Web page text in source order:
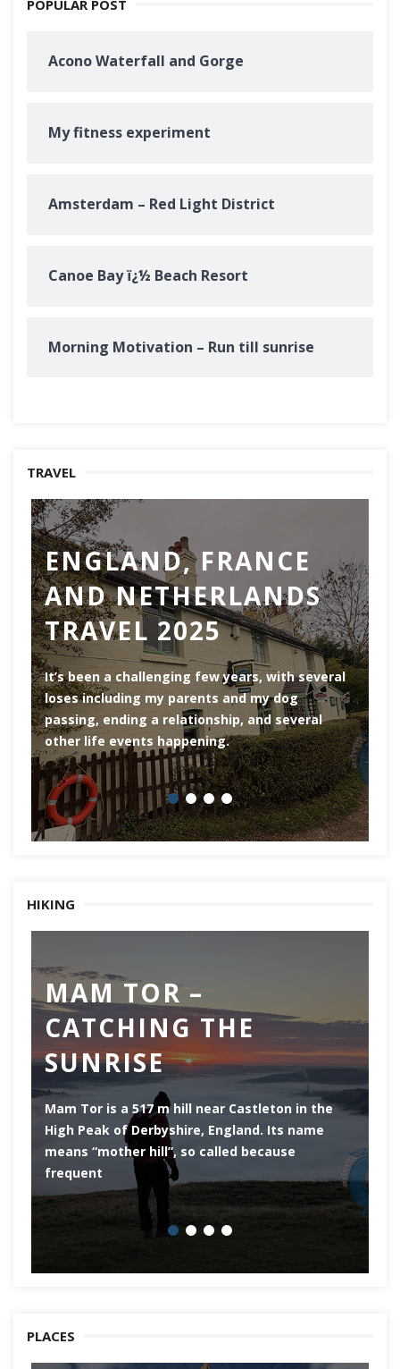
POPULAR POST
Acono Waterfall and Gorge
My fitness experiment
Amsterdam – Red Light District
Canoe Bay ï¿½ Beach Resort
Morning Motivation – Run till sunrise
TRAVEL
ENGLAND, FRANCE
AND NETHERLANDS
TRAVEL 2025
It’s been a challenging few years, with several
loses including my parents and my dog
passing, ending a relationship, and several
other life events happening.
HIKING
MAM TOR –
CATCHING THE
SUNRISE
Mam Tor is a 517 m hill near Castleton in the
High Peak of Derbyshire, England. Its name
means “mother hill”, so called because
frequent
PLACES